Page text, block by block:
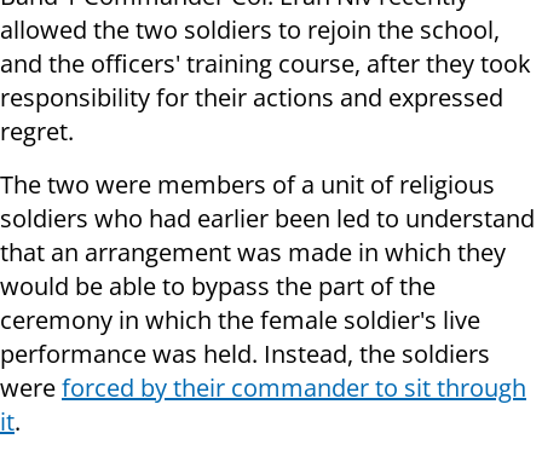
allowed the two soldiers to rejoin the school,
and the officers' training course, after they took
responsibility for their actions and expressed
regret.
The two were members of a unit of religious
soldiers who had earlier been led to understand
that an arrangement was made in which they
would be able to bypass the part of the
ceremony in which the female soldier's live
performance was held. Instead, the soldiers
wereforced by their commander to sit through
it.